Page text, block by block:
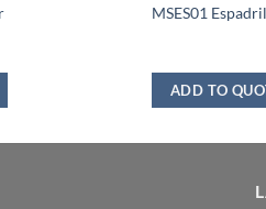
MSES01
ADD TO